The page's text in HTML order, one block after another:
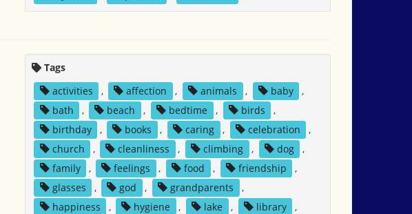
Tags
activities
, affection , animals , baby
,
bath
, beach , bedtime , birds
,
birthday
, books , caring , celebration
,
church
, cleanliness , climbing , dog
,
family
, feelings , food , friendship
,
glasses
, god , grandparents
,
happiness
, hygiene , lake , library
,